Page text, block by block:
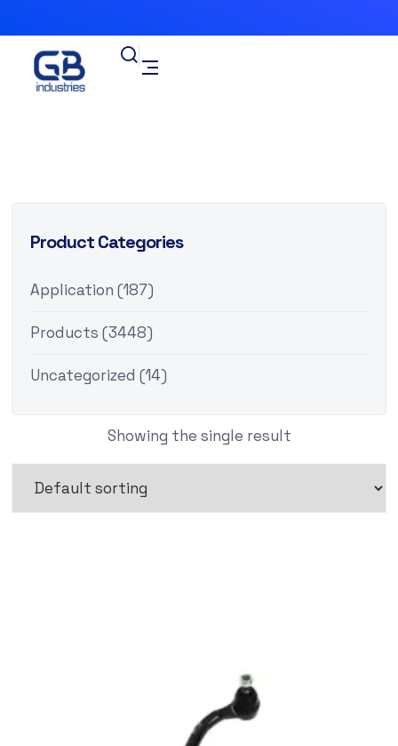
Product Categories
Application (187)
Products (3448)
Uncategorized (14)
Showing the single result